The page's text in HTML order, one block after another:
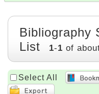
Bibliography
List
1-1 of
Select All